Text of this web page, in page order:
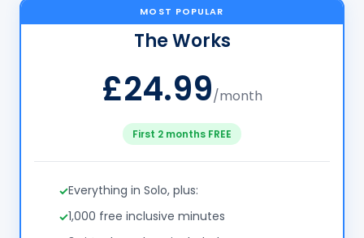
MOST POPULAR
The Works
£24.99/month
First 2 months FREE
Everything in Solo, plus:
1,000 free inclusive minutes